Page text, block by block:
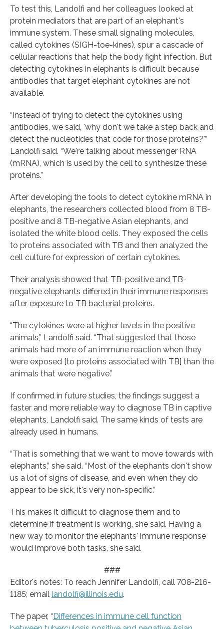
To test this, Landolfi and her colleagues looked at
protein mediators that are part of an elephant's
immune system. These small signaling molecules,
called cytokines (SIGH-toe-kines), spur a cascade of
cellular reactions that help the body fight infection. But
detecting cytokines in elephants is difficult because
antibodies that target elephant cytokines are not
available.
“Instead of trying to detect the cytokines using
antibodies, we said, 'why don't we take a step back and
detect the nucleotides that code for those proteins?'”
Landolfi said. “We're talking about messenger RNA
(mRNA), which is used by the cell to synthesize these
proteins.”
After developing the tools to detect cytokine mRNA in
elephants, the researchers collected blood from 8 TB-
positive and 8 TB-negative Asian elephants, and
isolated the white blood cells. They exposed the cells
to proteins associated with TB and then analyzed the
cell culture for expression of certain cytokines.
Their analysis showed that TB-positive and TB-
negative elephants differed in their immune responses
after exposure to TB bacterial proteins.
“The cytokines were at higher levels in the positive
animals,” Landolfi said. “That suggested that those
animals had more of an immune reaction when they
were exposed [to proteins associated with TB] than the
animals that were negative.”
If confirmed in future studies, the findings suggest a
faster and more reliable way to diagnose TB in captive
elephants, Landolfi said. The same kinds of tests are
already used in humans.
“That is something that we want to move towards with
elephants,” she said. “Most of the elephants don't show
us a lot of signs of disease, and even when they do
appear to be sick, it's very non-specific.”
This makes it difficult to diagnose them and to
determine if treatment is working, she said. Having a
new way to monitor the elephants' immune response
would improve both tasks, she said.
###
Editor's notes: To reach Jennifer Landolfi, call 708-216-
1185; email landolfi@illinois.edu.
The paper, “Differences in immune cell function